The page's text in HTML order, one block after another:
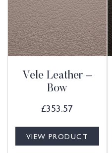
Vele Leather –
Bow
£353.57
VIEW PRODUCT